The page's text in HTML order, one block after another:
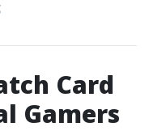
Card
Gamers